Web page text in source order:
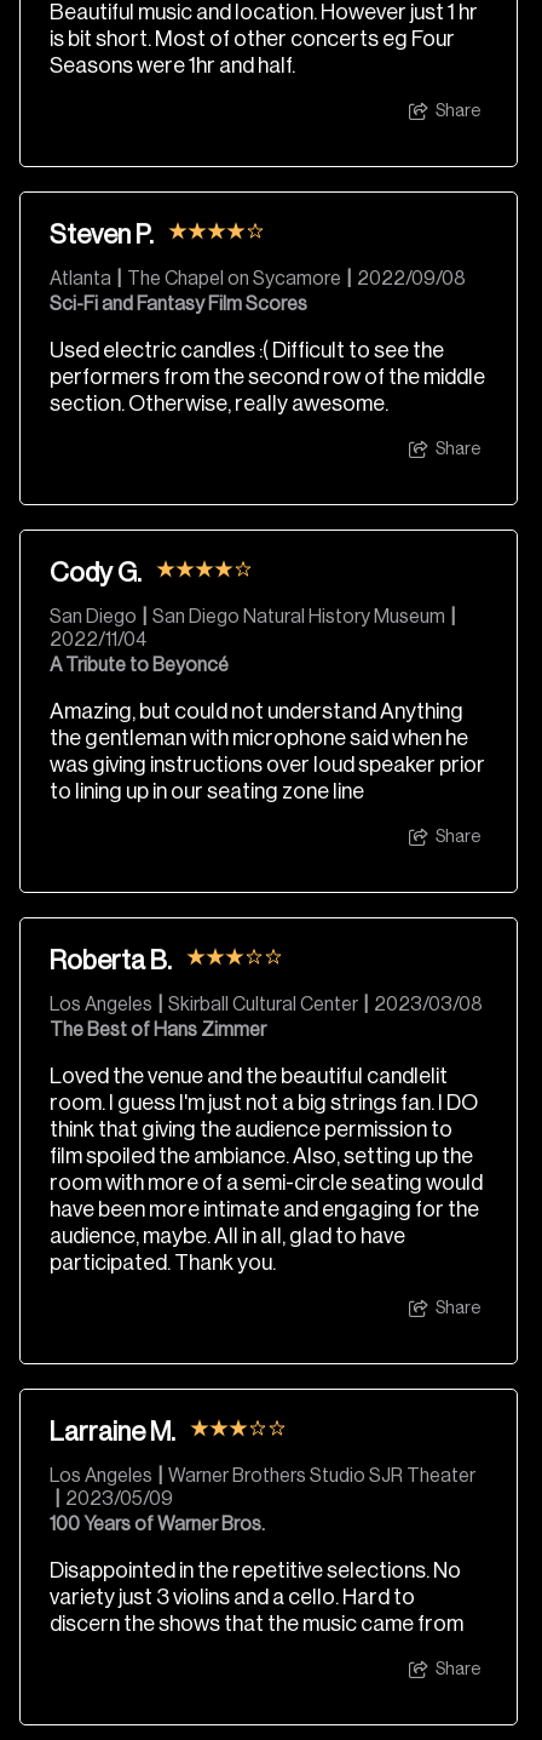
Beautiful music and location. However just 1 hr
is bit short. Most of other concerts eg Four
Seasons were 1hr and half.
Share
Steven P.
Atlanta The Chapel on Sycamore
2022/09/08
Sci-Fi and Fantasy Film Scores
Used electric candles :( Difficult to see the
performers from the second row of the middle
section. Otherwise, really awesome.
Share
Cody G.
San Diego San Diego Natural History Museum
2022/11/04
A Tribute to Beyoncé
Amazing, but could not understand Anything
the gentleman with microphone said when he
was giving instructions over loud speaker prior
to lining up in our seating zone line
Share
Roberta B.
Los Angeles Skirball Cultural Center
2023/03/08
The Best of Hans Zimmer
Loved the venue and the beautiful candlelit
room. I guess I'm just not a big strings fan. I DO
think that giving the audience permission to
film spoiled the ambiance. Also, setting up the
room with more of a semi-circle seating would
have been more intimate and engaging for the
audience, maybe. All in all, glad to have
participated. Thank you.
Share
Larraine M.
Los Angeles
Warner Brothers Studio SJR Theater
2023/05/09
100 Years of Warner Bros.
Disappointed in the repetitive selections. No
variety just 3 violins and a cello. Hard to
discern the shows that the music came from
Share